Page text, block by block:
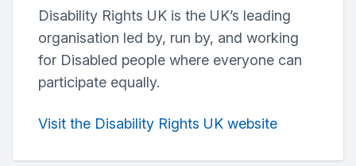
Disability Rights UK is the UK’s leading
organisation led by, run by, and working
for Disabled people where everyone can
participate equally.
Visit the Disability Rights UK website